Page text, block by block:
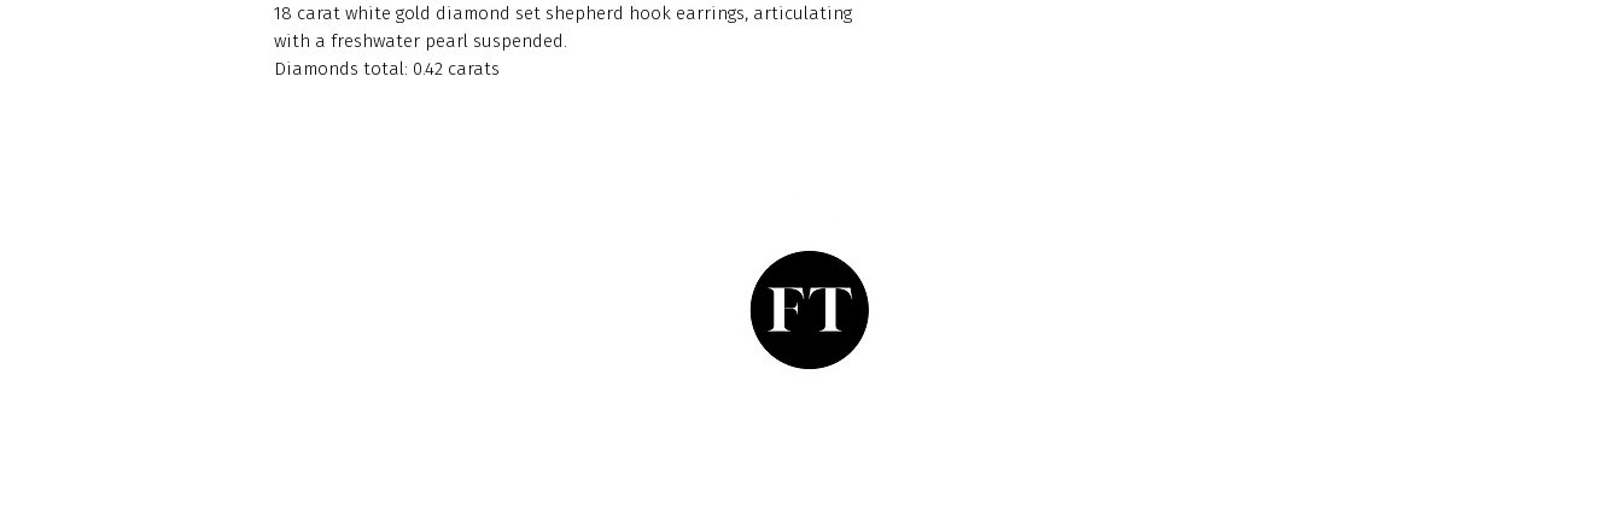
18 carat white gold diamond set shepherd hook earrings, articulating
with a freshwater pearl suspended.
Diamonds total: 0.42 carats